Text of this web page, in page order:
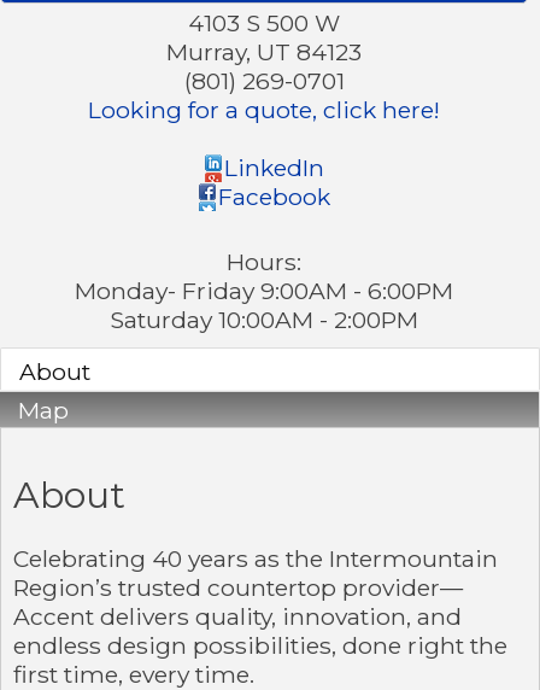
4103 S 500 W
Murray, UT 84123
(801) 269-0701
Looking for a quote, click here!
LinkedIn
Facebook
Hours:
Monday- Friday 9:00AM - 6:00PM
Saturday 10:00AM - 2:00PM
About
Map
About
Celebrating 40 years as the Intermountain
Region’s trusted countertop provider—
Accent delivers quality, innovation, and
endless design possibilities, done right the
first time, every time.